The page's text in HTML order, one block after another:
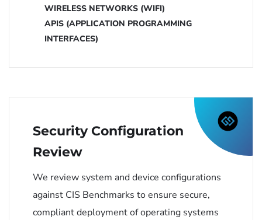
WIRELESS NETWORKS (WIFI)
APIS (APPLICATION PROGRAMMING
INTERFACES)
Security Configuration
Review
We review system and device configurations
against CIS Benchmarks to ensure secure,
compliant deployment of operating systems